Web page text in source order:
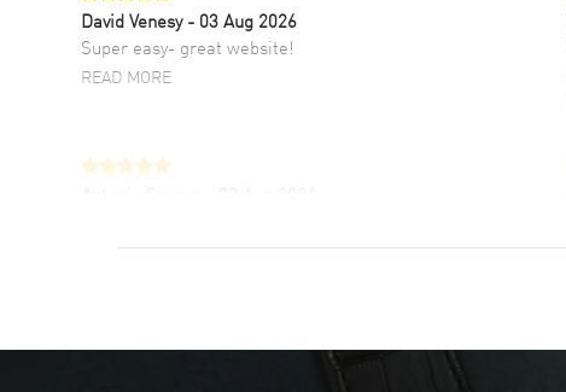
David Venesy - 03 Aug 2026
Super easy- great website!
READ MORE
fourth time I buy from watchmaxx.